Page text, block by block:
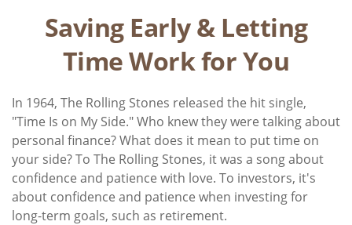
Saving Early & Letting
Time Work for You
In 1964, The Rolling Stones released the hit single,
"Time Is on My Side." Who knew they were talking about
personal finance? What does it mean to put time on
your side? To The Rolling Stones, it was a song about
confidence and patience with love. To investors, it's
about confidence and patience when investing for
long-term goals, such as retirement.